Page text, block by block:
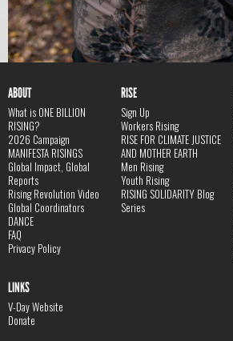
ABOUT
What is ONE BILLION
RISING?
2026 Campaign
MANIFESTA RISINGS
Global Impact, Global
Reports
Rising Revolution Video
Global Coordinators
DANCE
FAQ
Privacy Policy
RISE
Sign Up
Workers Rising
RISE FOR CLIMATE JUSTICE
AND MOTHER EARTH
Men Rising
Youth Rising
RISING SOLIDARITY Blog
Series
LINKS
V-Day Website
Donate